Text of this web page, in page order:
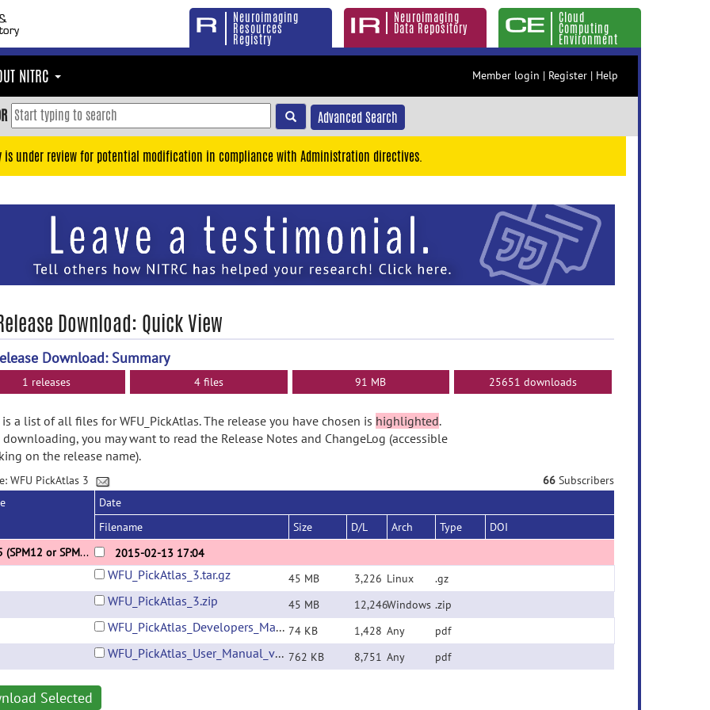
Neuroimaging
Resources
Registry
Neuroimaging
Data Repository
Cloud
Computing
Environment
NITRC Member login | Register | Help
Advanced Search
is under review for potential modification in compliance with Administration directives.
Download: Quick View
Download: Summary
1 releases 4 files 91 MB 25651 downloads
a list of all files for WFU_PickAtlas. The release you have chosen is highlighted.
downloading, you may want to read the Release Notes and ChangeLog (accessible
on the release name).
WFU PickAtlas 3 66 Subscribers
Date
Filename
Size D/L Arch Type
DOI
3.0.5 (SPM12 or SPM8 revision 4010+ Update)
2015-02-13 17:04
WFU_PickAtlas_3.tar.gz 45 MB 3,226 Linux .gz
WFU_PickAtlas_3.zip 45 MB 12,246Windows .zip
WFU_PickAtlas_Developers_Manual_v3.0.pdf 74 KB 1,428 Any pdf
WFU_PickAtlas_User_Manual_v3.0.pdf 762 KB 8,751 Any pdf
Selected